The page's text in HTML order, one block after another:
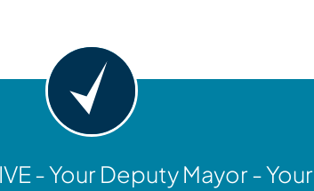
- Your Deputy Mayor - Your